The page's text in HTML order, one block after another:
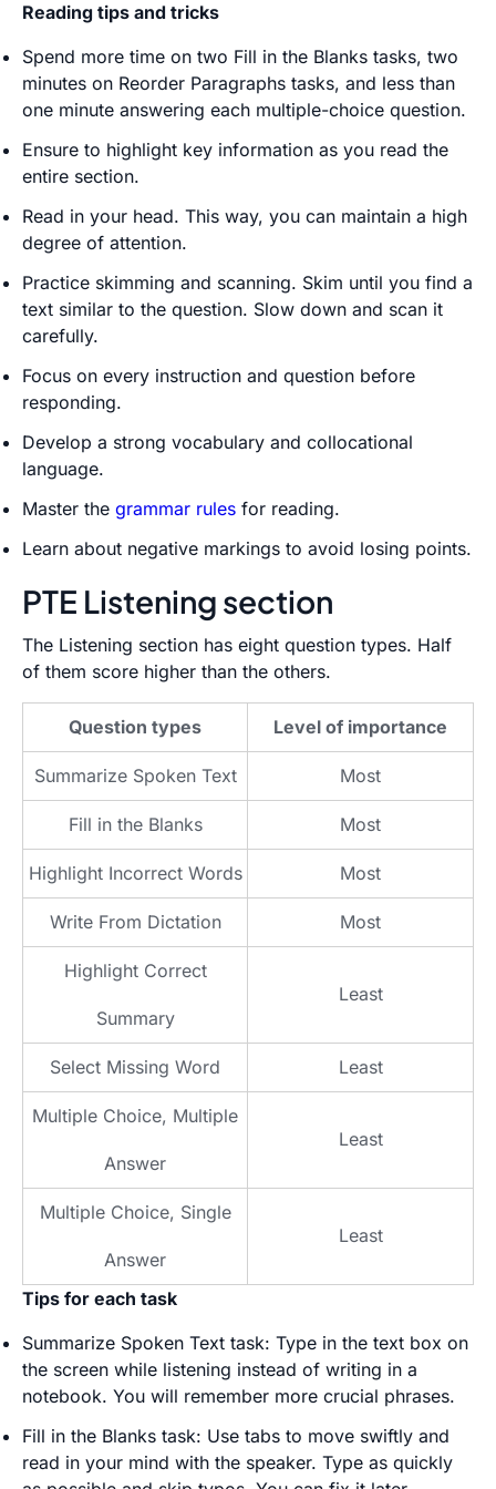
Reading tips and tricks
Spend more time on two Fill in the Blanks tasks, two
minutes on Reorder Paragraphs tasks, and less than
one minute answering each multiple-choice question.
Ensure to highlight key information as you read the
entire section.
Read in your head. This way, you can maintain a high
degree of attention.
Practice skimming and scanning. Skim until you find a
text similar to the question. Slow down and scan it
carefully.
Focus on every instruction and question before
responding.
Develop a strong vocabulary and collocational
language.
Master the grammar rules for reading.
Learn about negative markings to avoid losing points.
PTE Listening section
The Listening section has eight question types. Half
of them score higher than the others.
Question types Level of importance
Summarize Spoken Text Most
Fill in the Blanks Most
Highlight Incorrect Words Most
Write From Dictation Most
Highlight Correct
Summary
Least
Select Missing Word Least
Multiple Choice, Multiple
Answer
Least
Multiple Choice, Single
Answer
Least
Tips for each task
Summarize Spoken Text task: Type in the text box on
the screen while listening instead of writing in a
notebook. You will remember more crucial phrases.
Fill in the Blanks task: Use tabs to move swiftly and
read in your mind with the speaker. Type as quickly